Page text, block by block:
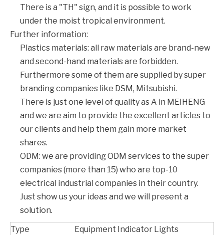
There is a "TH" sign, and it is possible to work
under the moist tropical environment.
Further information:
Plastics materials: all raw materials are brand-new
and second-hand materials are forbidden.
Furthermore some of them are supplied by super
branding companies like DSM, Mitsubishi.
There is just one level of quality as A in MEIHENG
and we are aim to provide the excellent articles to
our clients and help them gain more market
shares.
ODM: we are providing ODM services to the super
companies (more than 15) who are top-10
electrical industrial companies in their country.
Just show us your ideas and we will present a
solution.
Type
Equipment Indicator Lights